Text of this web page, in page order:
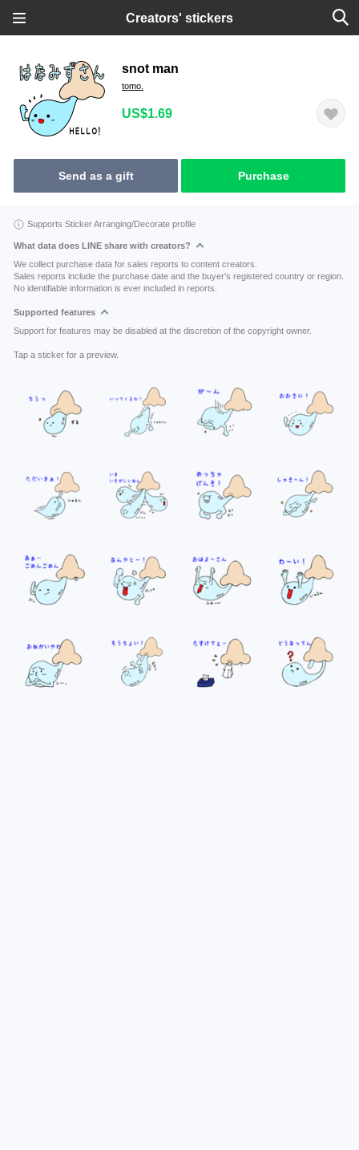
Creators' stickers
snot man
tomo.
US$1.69
Send as a gift Purchase
Supports Sticker Arranging/Decorate profile
What data does LINE share with creators?
We collect purchase data for sales reports to content creators.
Sales reports include the purchase date and the buyer's registered country or region.
No identifiable information is ever included in reports.
Supported features
Support for features may be disabled at the discretion of the copyright owner.
Tap a sticker for a preview.